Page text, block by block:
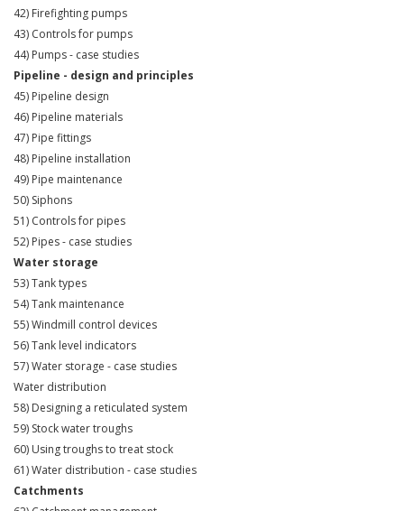
42) Firefighting pumps
43) Controls for pumps
44) Pumps - case studies
Pipeline - design and principles
45) Pipeline design
46) Pipeline materials
47) Pipe fittings
48) Pipeline installation
49) Pipe maintenance
50) Siphons
51) Controls for pipes
52) Pipes - case studies
Water storage
53) Tank types
54) Tank maintenance
55) Windmill control devices
56) Tank level indicators
57) Water storage - case studies
Water distribution
58) Designing a reticulated system
59) Stock water troughs
60) Using troughs to treat stock
61) Water distribution - case studies
Catchments